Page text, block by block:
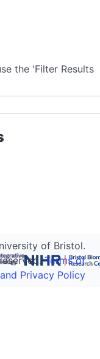
the 'Filter Results
of Bristol.
Terms of
Privacy Policy